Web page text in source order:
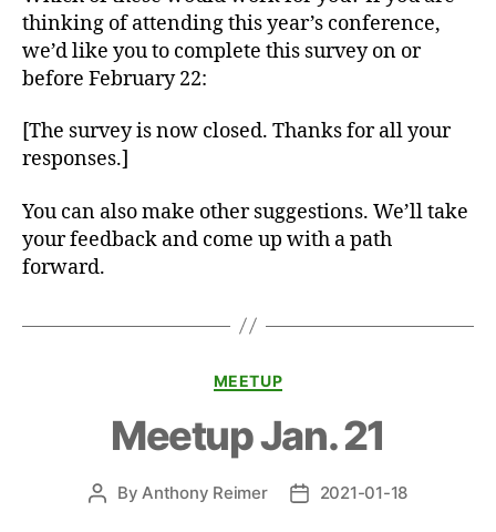
thinking of attending this year’s conference,
we’d like you to complete this survey on or
before February 22:
[The survey is now closed. Thanks for all your
responses.]
You can also make other suggestions. We’ll take
your feedback and come up with a path
forward.
Categories
MEETUP
Meetup Jan. 21
PostByAnthony Reimer
Post2021-01-18